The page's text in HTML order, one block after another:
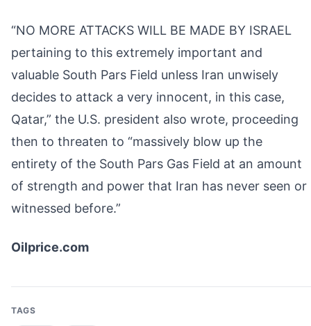
“NO MORE ATTACKS WILL BE MADE BY ISRAEL
pertaining to this extremely important and
valuable South Pars Field unless Iran unwisely
decides to attack a very innocent, in this case,
Qatar,” the U.S. president also wrote, proceeding
then to threaten to “massively blow up the
entirety of the South Pars Gas Field at an amount
of strength and power that Iran has never seen or
witnessed before.”
Oilprice.com
TAGS